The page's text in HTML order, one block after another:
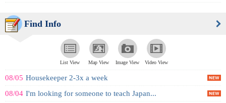
Find Info
List View Map View Image View Video View
08/05 Housekeeper 2-3x a week
08/04 I'm looking for someone to teach Japan...